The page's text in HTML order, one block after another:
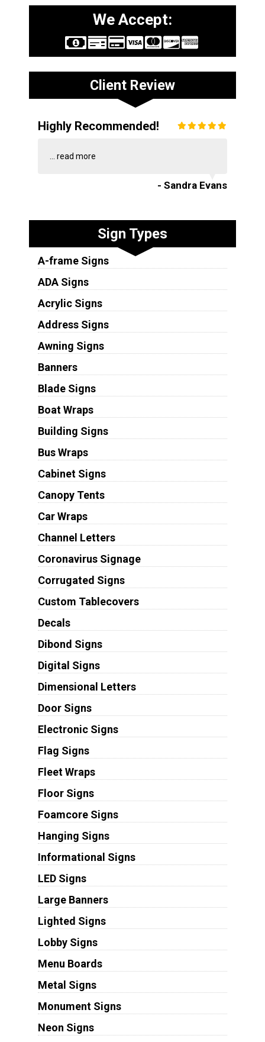
We Accept:
Client Review
Highly Recommended!
read more
- Sandra Evans
Sign Types
A-frame Signs
ADA Signs
Acrylic Signs
Address Signs
Awning Signs
Banners
Blade Signs
Boat Wraps
Building Signs
Bus Wraps
Cabinet Signs
Canopy Tents
Car Wraps
Channel Letters
Coronavirus Signage
Corrugated Signs
Custom Tablecovers
Decals
Dibond Signs
Digital Signs
Dimensional Letters
Door Signs
Electronic Signs
Flag Signs
Fleet Wraps
Floor Signs
Foamcore Signs
Hanging Signs
Informational Signs
LED Signs
Large Banners
Lighted Signs
Lobby Signs
Menu Boards
Metal Signs
Monument Signs
Neon Signs